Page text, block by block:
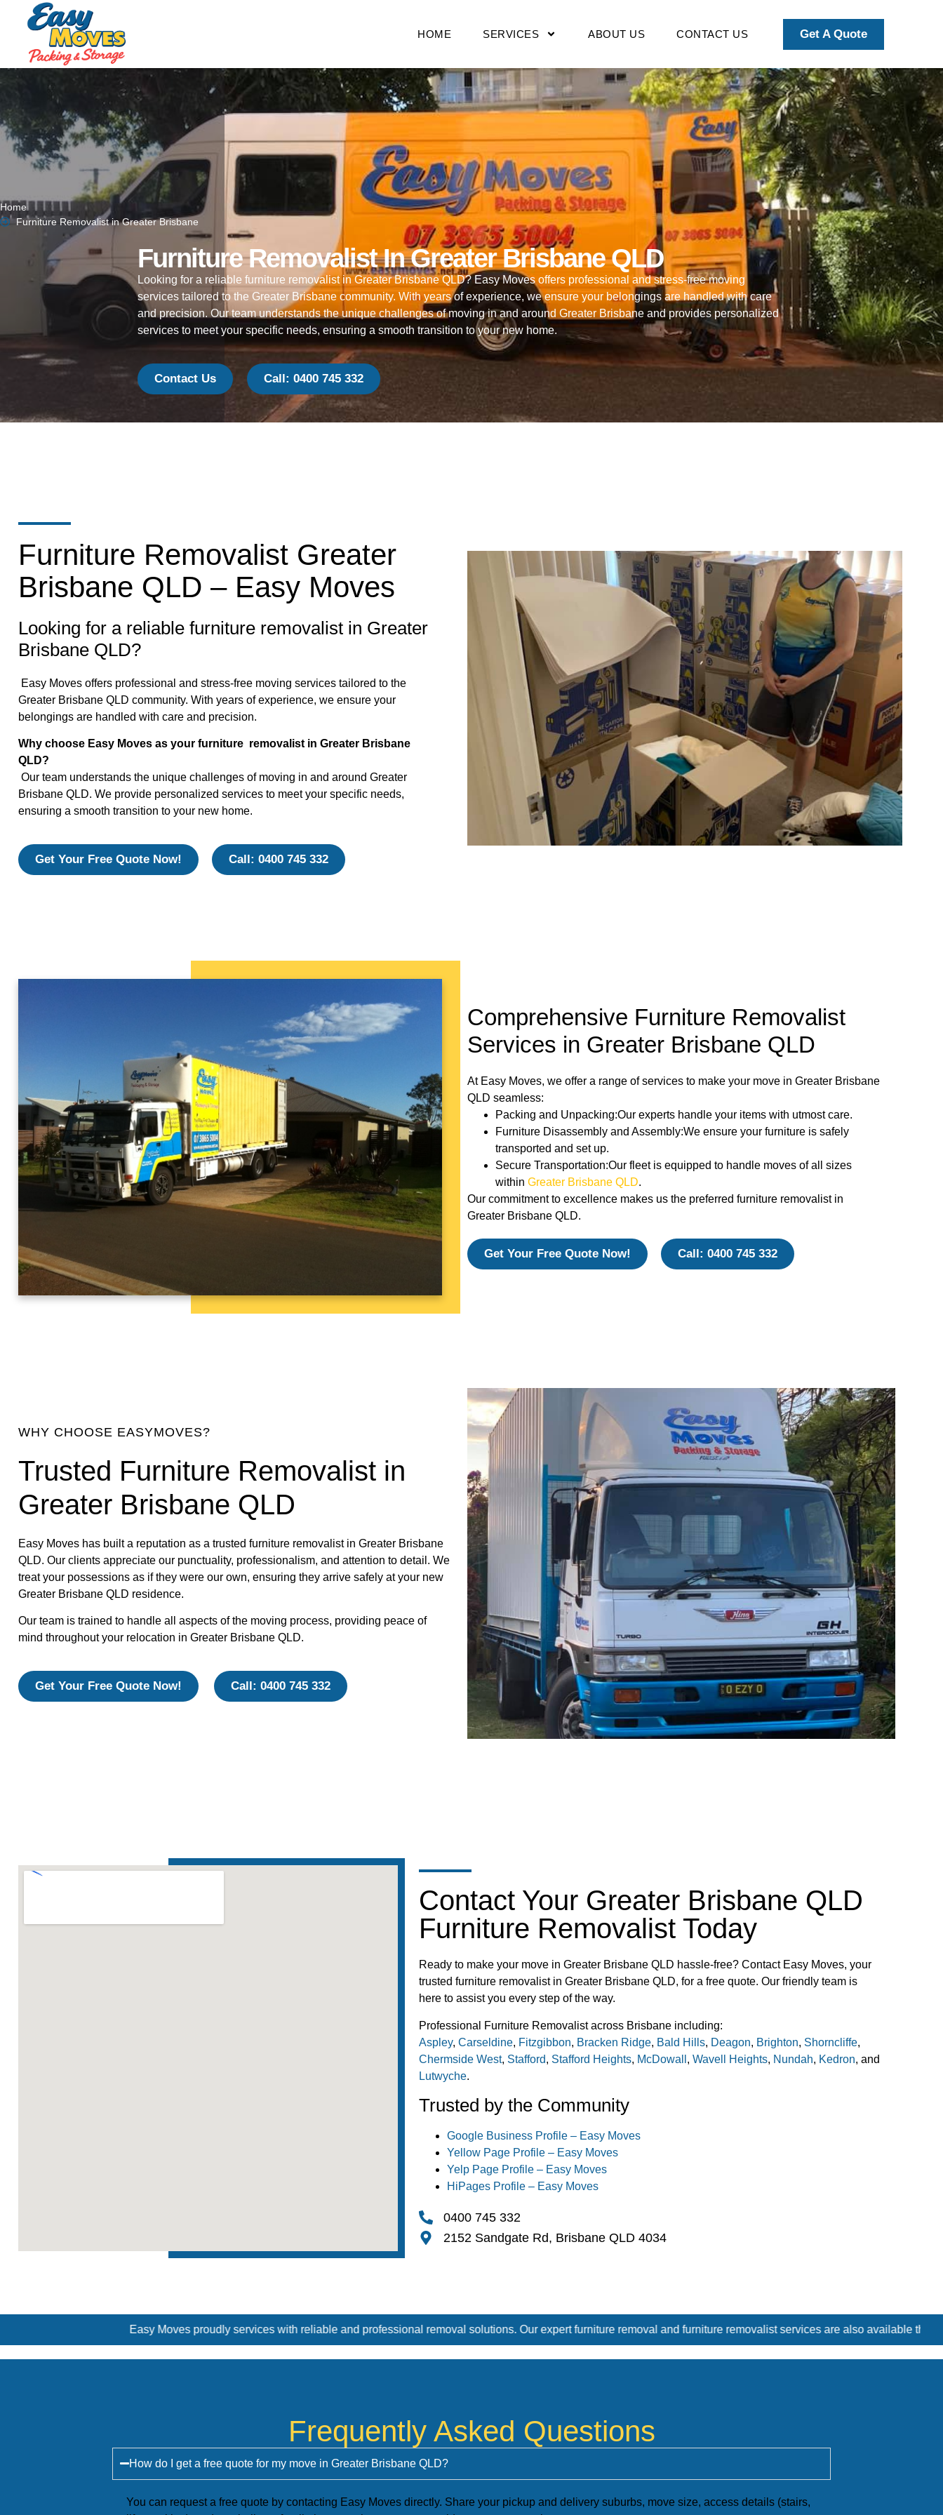
HOME SERVICES ABOUT US CONTACT US Get A Quote
Home
Furniture Removalist in Greater Brisbane
Furniture Removalist In Greater Brisbane QLD
Looking for a reliable furniture removalist in Greater Brisbane QLD? Easy Moves offers professional and stress-free moving
services tailored to the Greater Brisbane community. With years of experience, we ensure your belongings are handled with care
and precision. Our team understands the unique challenges of moving in and around Greater Brisbane and provides personalized
services to meet your specific needs, ensuring a smooth transition to your new home.
Contact Us Call: 0400 745 332
Furniture Removalist Greater
Brisbane QLD – Easy Moves
Looking for a reliable furniture removalist in Greater
Brisbane QLD?
Easy Moves offers professional and stress-free moving services tailored to the
Greater Brisbane QLD community. With years of experience, we ensure your
belongings are handled with care and precision.
Why choose Easy Moves as your furniture removalist in Greater Brisbane
QLD?
Our team understands the unique challenges of moving in and around Greater
Brisbane QLD. We provide personalized services to meet your specific needs,
ensuring a smooth transition to your new home.
Get Your Free Quote Now! Call: 0400 745 332
Comprehensive Furniture Removalist
Services in Greater Brisbane QLD
At Easy Moves, we offer a range of services to make your move in Greater Brisbane
QLD seamless:
Packing and Unpacking:Our experts handle your items with utmost care.
Furniture Disassembly and Assembly:We ensure your furniture is safely
transported and set up.
Secure Transportation:Our fleet is equipped to handle moves of all sizes
within Greater Brisbane QLD.
Our commitment to excellence makes us the preferred furniture removalist in
Greater Brisbane QLD.
Get Your Free Quote Now! Call: 0400 745 332
WHY CHOOSE EASYMOVES?
Trusted Furniture Removalist in
Greater Brisbane QLD
Easy Moves has built a reputation as a trusted furniture removalist in Greater Brisbane
QLD. Our clients appreciate our punctuality, professionalism, and attention to detail. We
treat your possessions as if they were our own, ensuring they arrive safely at your new
Greater Brisbane QLD residence.
Our team is trained to handle all aspects of the moving process, providing peace of
mind throughout your relocation in Greater Brisbane QLD.
Get Your Free Quote Now! Call: 0400 745 332
Contact Your Greater Brisbane QLD
Furniture Removalist Today
Ready to make your move in Greater Brisbane QLD hassle-free? Contact Easy Moves, your
trusted furniture removalist in Greater Brisbane QLD, for a free quote. Our friendly team is
here to assist you every step of the way.
Professional Furniture Removalist across Brisbane including:
Aspley, Carseldine, Fitzgibbon, Bracken Ridge, Bald Hills, Deagon, Brighton, Shorncliffe,
Chermside West, Stafford, Stafford Heights, McDowall , Wavell Heights, Nundah, Kedron, and
Lutwyche.
Trusted by the Community
Google Business Profile – Easy Moves
Yellow Page Profile – Easy Moves
Yelp Page Profile – Easy Moves
HiPages Profile – Easy Moves
0400 745 332
2152 Sandgate Rd, Brisbane QLD 4034
Easy Moves proudly services with reliable and professional removal solutions. Our expert furniture removal and furniture removalist services are also available throughout Sandgate Rd,
Frequently Asked Questions
How do I get a free quote for my move in Greater Brisbane QLD?
You can request a free quote by contacting Easy Moves directly. Share your pickup and delivery suburbs, move size, access details (stairs,